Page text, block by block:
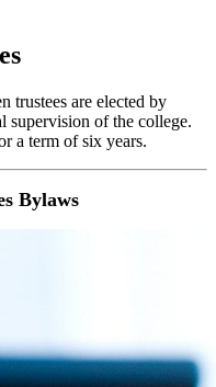
trustees are elected by
supervision of the college.
a term of six years.
Bylaws